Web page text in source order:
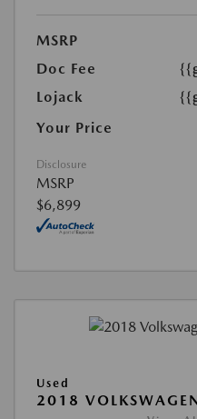
MSRP
Doc Fee
Lojack
Your Price
Disclosure
MSRP
$6,899
Used
2018